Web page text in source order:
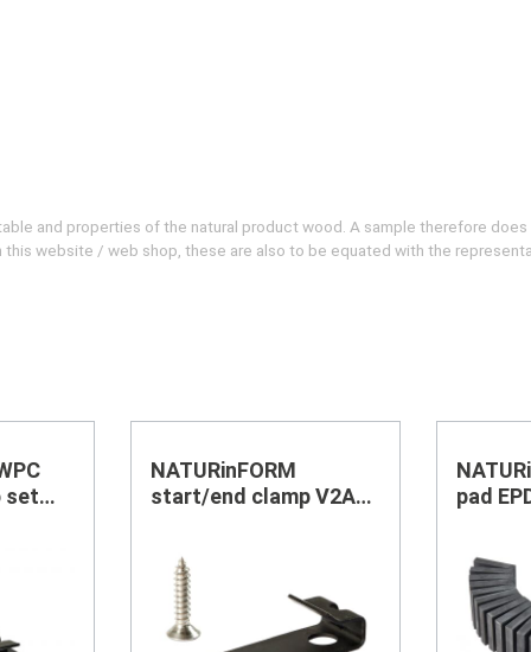
and properties of the natural product wood. A sample therefore
website / web shop, these are also to be equated with the
set
NATURinFORM
start/end clamp V2A
pad